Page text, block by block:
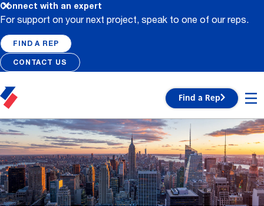
Connect with an expert
For support on your next project, speak to one of our reps.
FIND A REP
CONTACT US
Find a Rep